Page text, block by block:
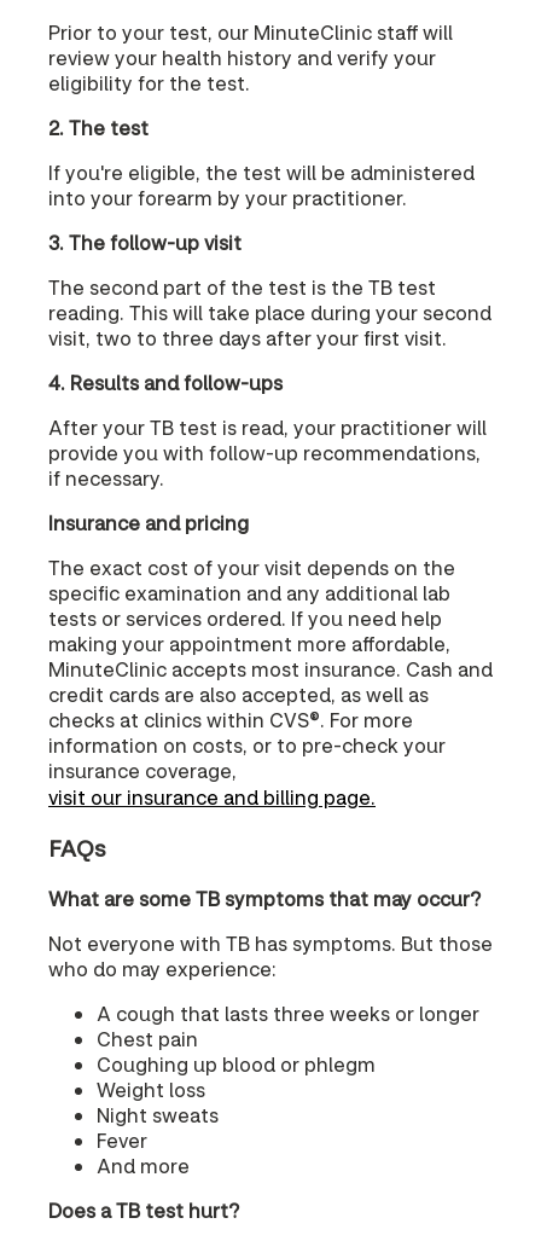
Prior to your test, our MinuteClinic staff will
review your health history and verify your
eligibility for the test.
2. The test
If you're eligible, the test will be administered
into your forearm by your practitioner.
3. The follow-up visit
The second part of the test is the TB test
reading. This will take place during your second
visit, two to three days after your first visit.
4. Results and follow-ups
After your TB test is read, your practitioner will
provide you with follow-up recommendations,
if necessary.
Insurance and pricing
The exact cost of your visit depends on the
specific examination and any additional lab
tests or services ordered. If you need help
making your appointment more affordable,
MinuteClinic accepts most insurance. Cash and
credit cards are also accepted, as well as
checks at clinics within CVS®. For more
information on costs, or to pre-check your
insurance coverage,
visit our insurance and billing page.
FAQs
What are some TB symptoms that may occur?
Not everyone with TB has symptoms. But those
who do may experience:
A cough that lasts three weeks or longer
Chest pain
Coughing up blood or phlegm
Weight loss
Night sweats
Fever
And more
Does a TB test hurt?